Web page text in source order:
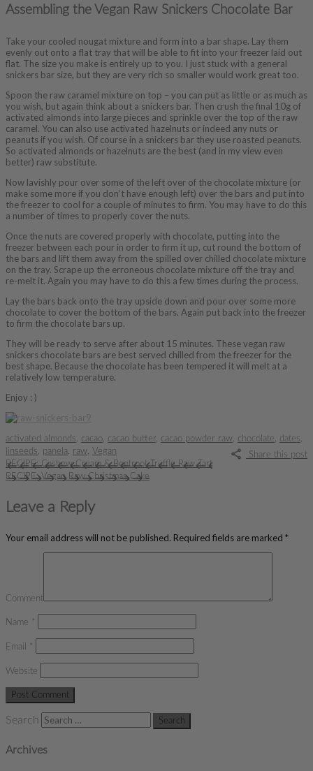
Assembling the Vegan Raw Snickers Chocolate Bar
Take your cooled nougat mixture and form into a bar shape. Lay them
evenly out onto a flat tray that will be able to fit into your freezer laid out
flat. The size you make is entirely up to you. I just stuck with a general
snickers bar size, but they are very rich so smaller would work great too.
Spoon the raw caramel mixture on top – you can put as little or as much as
you wish, but again think about a snickers bar. Then crush the final 10g of
activated almonds into large pieces and sprinkle over the top of the raw
caramel. You can also use activated hazelnuts or indeed any nuts or
peanuts if you wish. Of course in a snickers bar they use roasted peanuts.
So activated almonds or hazelnuts are the best (and in my view even
better) raw substitute.
Now lavishly pour over some of the left over of the chocolate mixture (or
make some more if you don’t have enough left) over the bars and put into
the freezer to cool for a couple of minutes to firm. You may have to do this
a number of times to properly cover the nuts.
Once the nuts are covered properly with chocolate, putting into the
freezer between each pour in order to firm it up, cut round the bottom of
the bars and lift them away from the spilled over chilled chocolate mixture
on the tray. Scrape up the erroneous chocolate mixture off the tray and
re-melt it. Again you may have to do this a few times during the process.
Lay the bars back onto the tray upside down and pour over some more
chocolate to cover the bottom of the bars. Again put back into the freezer
to firm the chocolate bars up.
They will be ready to serve after about 15 minutes. These vegan raw
snickers chocolate bars are best served chilled from the freezer for the
best shape. Because the chocolate has been tempered it will melt at a
relatively low temperature.
Enjoy : )
activated almonds, cacao, cacao butter, cacao powder raw, chocolate, dates,
linseeds, panela, raw, Vegan
Share this post
RECIPE: Cashew Cream & Beetroot Truffle Raw Tart
RECIPE: Vegan Raw Christmas Cake
Leave a Reply
Your email address will not be published. Required fields are marked *
Comment
Name *
Email *
Website
Search
Archives